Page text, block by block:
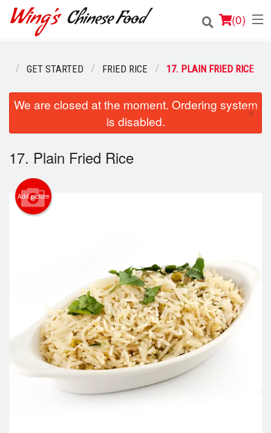
(0)
Order Online
Login
Registration
Cart (0)
Search
GET STARTED FRIED RICE 17. PLAIN FRIED RICE
We are closed at the moment. Ordering system
is disabled.
×
17. Plain Fried Rice
Add picture